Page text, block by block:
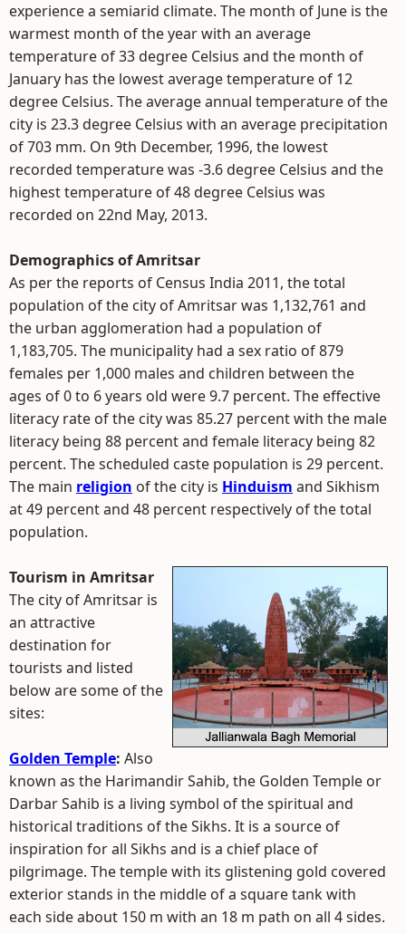
experience a semiarid climate. The month of June is the
warmest month of the year with an average
temperature of 33 degree Celsius and the month of
January has the lowest average temperature of 12
degree Celsius. The average annual temperature of the
city is 23.3 degree Celsius with an average precipitation
of 703 mm. On 9th December, 1996, the lowest
recorded temperature was -3.6 degree Celsius and the
highest temperature of 48 degree Celsius was
recorded on 22nd May, 2013.
Demographics of Amritsar
As per the reports of Census India 2011, the total
population of the city of Amritsar was 1,132,761 and
the urban agglomeration had a population of
1,183,705. The municipality had a sex ratio of 879
females per 1,000 males and children between the
ages of 0 to 6 years old were 9.7 percent. The effective
literacy rate of the city was 85.27 percent with the male
literacy being 88 percent and female literacy being 82
percent. The scheduled caste population is 29 percent.
The main religion of the city is Hinduism and Sikhism
at 49 percent and 48 percent respectively of the total
population.
Tourism in Amritsar
The city of Amritsar is
an attractive
destination for
tourists and listed
below are some of the
sites:
Golden Temple: Also
known as the Harimandir Sahib, the Golden Temple or
Darbar Sahib is a living symbol of the spiritual and
historical traditions of the Sikhs. It is a source of
inspiration for all Sikhs and is a chief place of
pilgrimage. The temple with its glistening gold covered
exterior stands in the middle of a square tank with
each side about 150 m with an 18 m path on all 4 sides.